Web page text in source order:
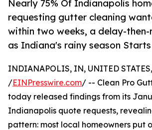
Nearly 75% Of Indianapolis
requesting gutter cleaning
within two weeks, a delay-
as Indiana's rainy season Starts
INDIANAPOLIS, IN, UNITED
/EINPresswire.com/ -- Clean Pro
today released findings from its
Indianapolis quote requests,
pattern: most local homeowners put